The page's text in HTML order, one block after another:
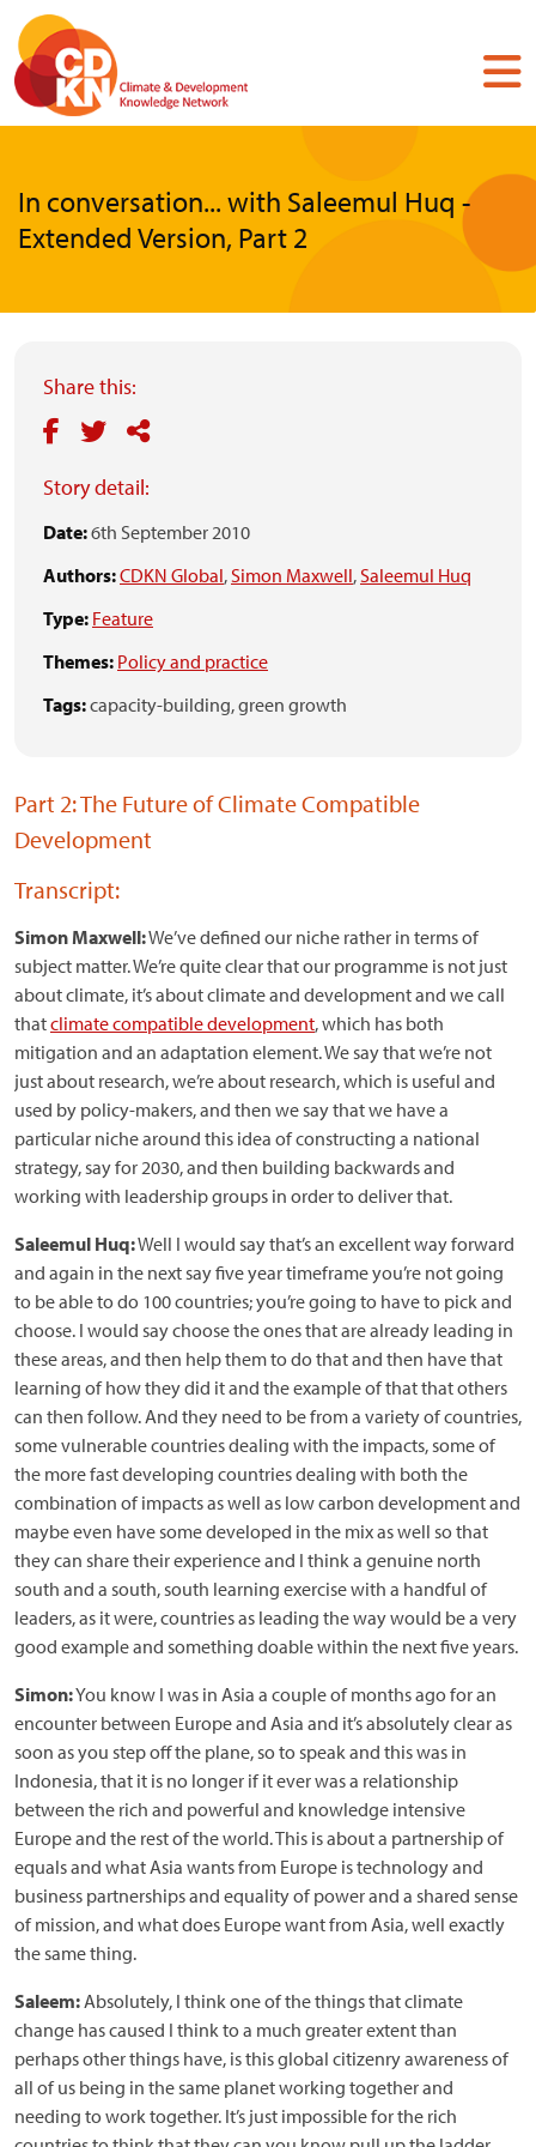
Skip
main
content
In conversation... with Saleemul Huq -
Extended Version, Part 2
Share this:
Story detail:
Date:6th September 2010
Authors:CDKN Global,Simon Maxwell,Saleemul Huq
Type: Feature
Themes: Policy and practice
Tags:capacity-building,green growth
Part 2: The Future of Climate Compatible
Development
Transcript:
Simon Maxwell:We’ve defined our niche rather in terms of
subject matter. We’re quite clear that our programme is not just
about climate, it’s about climate and development and we call
thatclimate compatible development, which has both
mitigation and an adaptation element. We say that we’re not
just about research, we’re about research, which is useful and
used by policy-makers, and then we say that we have a
particular niche around this idea of constructing a national
strategy, say for 2030, and then building backwards and
working with leadership groups in order to deliver that.
Saleemul Huq:Well I would say that’s an excellent way forward
and again in the next say five year timeframe you’re not going
to be able to do 100 countries; you’re going to have to pick and
choose. I would say choose the ones that are already leading in
these areas, and then help them to do that and then have that
learning of how they did it and the example of that that others
can then follow. And they need to be from a variety of countries,
some vulnerable countries dealing with the impacts, some of
the more fast developing countries dealing with both the
combination of impacts as well as low carbon development and
maybe even have some developed in the mix as well so that
they can share their experience and I think a genuine north
south and a south, south learning exercise with a handful of
leaders, as it were, countries as leading the way would be a very
good example and something doable within the next five years.
Simon:You know I was in Asia a couple of months ago for an
encounter between Europe and Asia and it’s absolutely clear as
soon as you step off the plane, so to speak and this was in
Indonesia, that it is no longer if it ever was a relationship
between the rich and powerful and knowledge intensive
Europe and the rest of the world. This is about a partnership of
equals and what Asia wants from Europe is technology and
business partnerships and equality of power and a shared sense
of mission, and what does Europe want from Asia, well exactly
the same thing.
Saleem:Absolutely, I think one of the things that climate
change has caused I think to a much greater extent than
perhaps other things have, is this global citizenry awareness of
all of us being in the same planet working together and
needing to work together. It’s just impossible for the rich